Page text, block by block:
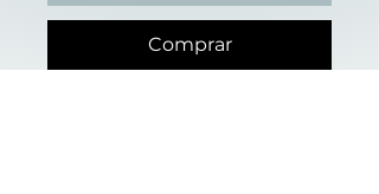
Comprar